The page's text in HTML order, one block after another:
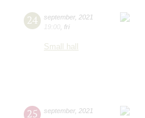
24 september, 2021
19:00 fri
Small hall
25 september, 2021